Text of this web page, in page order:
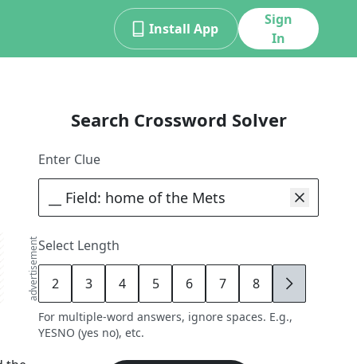
Install App
Sign
In
advertisement
Search Crossword Solver
Enter Clue
Select Length
2 3 4 5 6 7 8 9
For multiple-word answers, ignore spaces. E.g.,
YESNO (yes no), etc.